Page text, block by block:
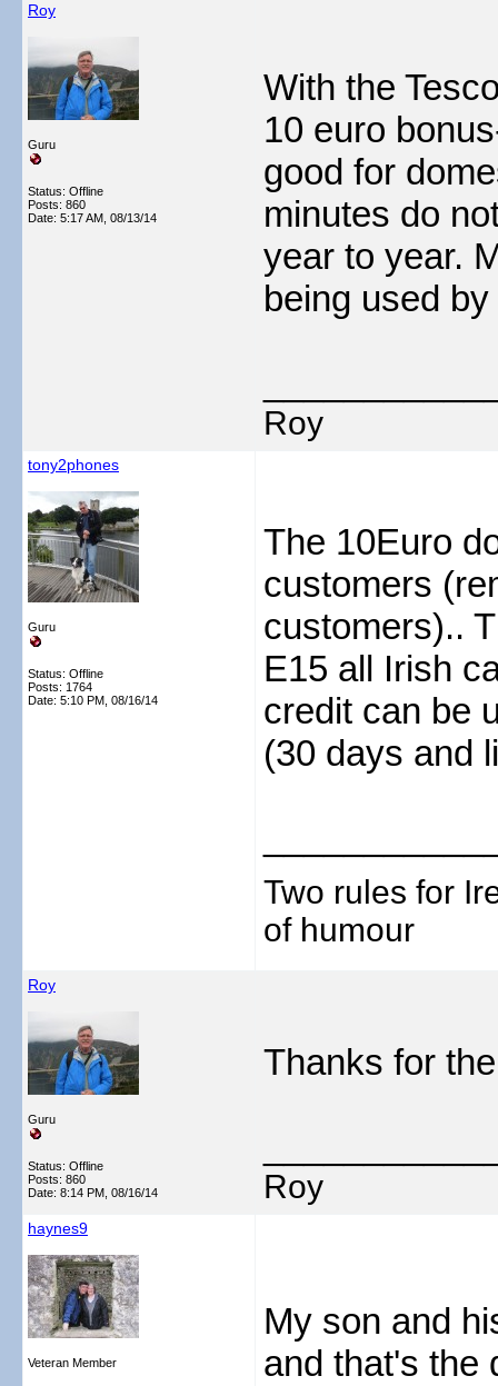
Roy
Guru
Status: Offline
Posts: 860
Date: 5:17 AM, 08/13/14
With the
10 euro
good for
minutes do
year to year.
being used
Roy
tony2phones
Guru
Status: Offline
Posts: 1764
Date: 5:10 PM, 08/16/14
The 10Euro
customers
customers)..
E15 all Irish
credit can be
(30 days and
Two rules for
of humour
Roy
Guru
Status: Offline
Posts: 860
Date: 8:14 PM, 08/16/14
Thanks for
Roy
haynes9
Veteran Member
My son and
and that's the